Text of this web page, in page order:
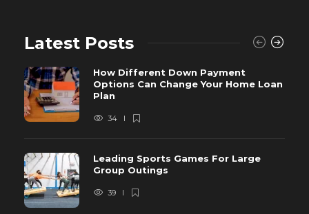
Latest Posts
How Different Down Payment
Options Can Change Your Home Loan
Plan
34
Leading Sports Games For Large
Group Outings
39